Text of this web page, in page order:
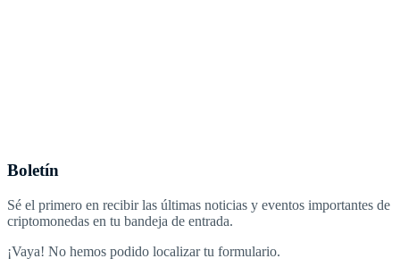
Boletín
Sé el primero en recibir las últimas noticias y eventos importantes de
criptomonedas en tu bandeja de entrada.
¡Vaya! No hemos podido localizar tu formulario.